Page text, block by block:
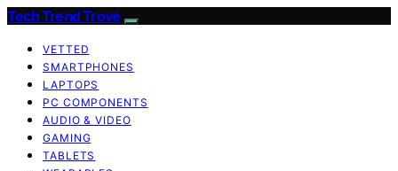
Tech Trend Trove
VETTED
SMARTPHONES
LAPTOPS
PC COMPONENTS
AUDIO & VIDEO
GAMING
TABLETS